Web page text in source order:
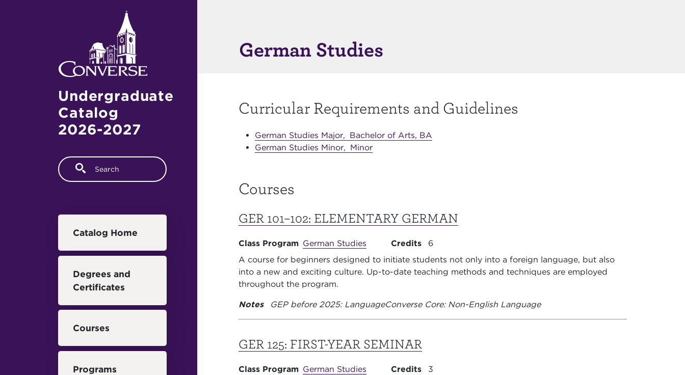
Undergraduate
Catalog
2026-2027
Fulltext search
Catalog Home
Degrees and
Certificates
Courses
Programs
German Studies
Curricular Requirements and Guidelines
German Studies Major, Bachelor of Arts, BA
German Studies Minor, Minor
Courses
GER 101–102: ELEMENTARY GERMAN
Class Program German Studies Credits
6
A course for beginners designed to initiate students not only into a foreign language, but also
into a new and exciting culture. Up-to-date teaching methods and techniques are employed
throughout the program.
Notes GEP before 2025: LanguageConverse Core: Non-English Language
GER 125: FIRST-YEAR SEMINAR
Class Program German Studies Credits
3